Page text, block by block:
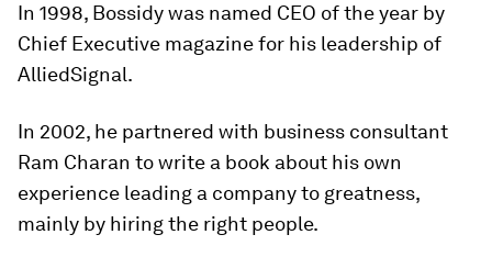
In 1998, Bossidy was named CEO of the year by
Chief Executive magazine for his leadership of
AlliedSignal.
In 2002, he partnered with business consultant
Ram Charan to write a book about his own
experience leading a company to greatness,
mainly by hiring the right people.